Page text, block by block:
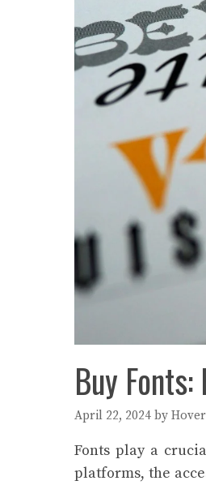
Buy
April 22, 2024 by
Fonts play a
platforms, the